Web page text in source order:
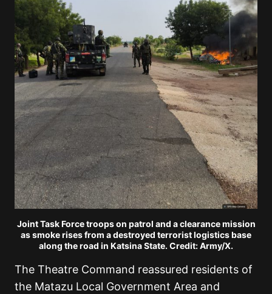
Joint Task Force troops on patrol and a clearance mission
as smoke rises from a destroyed terrorist logistics base
along the road in Katsina State. Credit: Army/X.
The Theatre Command reassured residents of
the Matazu Local Government Area and